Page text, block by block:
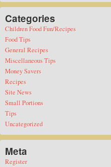
Categories
Children Food Fun/Recipes
Food Tips
General Recipes
Miscellaneous Tips
Money Savers
Recipes
Site News
Small Portions
Tips
Uncategorized
Meta
Register